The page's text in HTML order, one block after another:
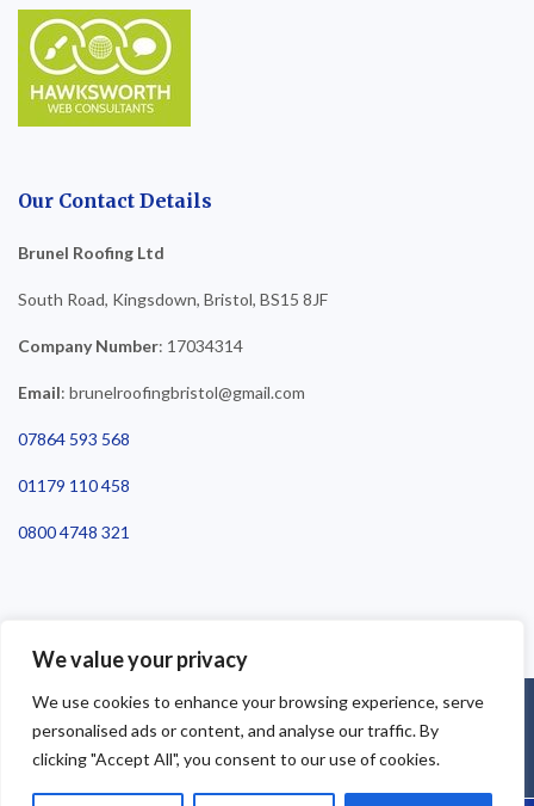
We value your privacy
We use cookies to enhance your browsing experience, serve
personalised ads or content, and analyse our traffic. By
clicking "Accept All", you consent to our use of cookies.
Our Contact Details
Brunel Roofing Ltd
South Road, Kingsdown, Bristol, BS15 8JF
Company Number: 17034314
Email: brunelroofingbristol@gmail.com
07864 593 568
01179 110 458
0800 4748 321
©2025 Brunel Roofing Bristol. All Rights Reserved - Roofing Bristol
| Roofer Bristol | Roof Repairs Bristol